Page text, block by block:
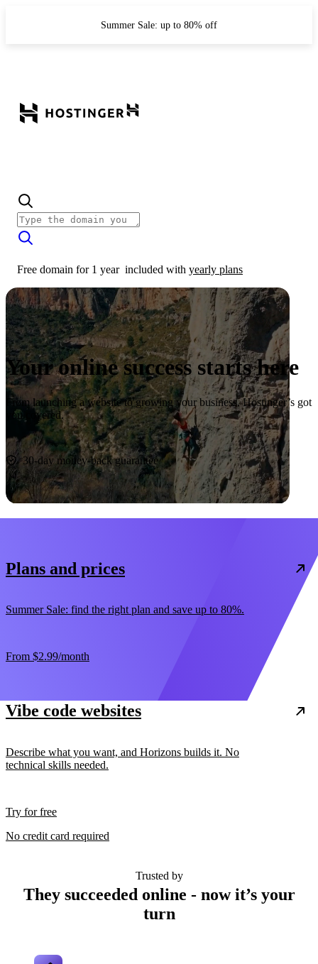
Summer Sale: up to 80% off
Free domain for 1 year included with yearly plans
Your online success starts here
From launching a website to growing your business, Hostinger’s got
you covered.
Start now
30-day money-back guarantee
Plans and prices
Summer Sale: find the right plan and save up to 80%.
From $2.99/month
Vibe code websites
Describe what you want, and Horizons builds it. No
technical skills needed.
Try for free
No credit card required
Trusted by
They succeeded online - now it’s your
turn